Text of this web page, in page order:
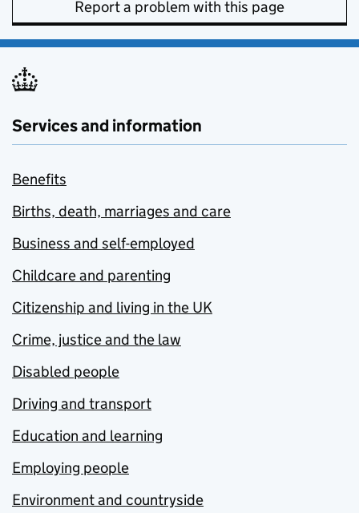
Report a problem with this page
Services and information
Benefits
Births, death, marriages and care
Business and self-employed
Childcare and parenting
Citizenship and living in the UK
Crime, justice and the law
Disabled people
Driving and transport
Education and learning
Employing people
Environment and countryside